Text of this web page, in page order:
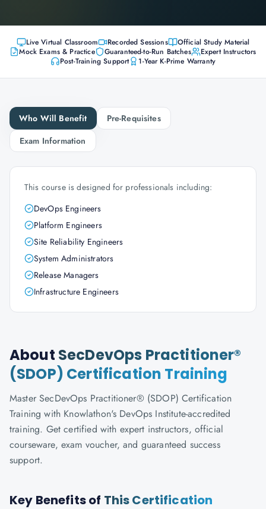
Live Virtual Classroom Recorded Sessions
Official Study Material
Mock Exams & Practice
Guaranteed-to-Run Batches
Expert Instructors
Post-Training Support
1-Year K-Prime Warranty
Who Will Benefit
Pre-Requisites
Exam Information
This course is designed for professionals including:
DevOps Engineers
Platform Engineers
Site Reliability Engineers
System Administrators
Release Managers
Infrastructure Engineers
About SecDevOps Practitioner®
(SDOP) Certification Training
Master SecDevOps Practitioner® (SDOP) Certification
Training with Knowlathon's DevOps Institute-accredited
training. Get certified with expert instructors, official
courseware, exam voucher, and guaranteed success
support.
Key Benefits of This Certification